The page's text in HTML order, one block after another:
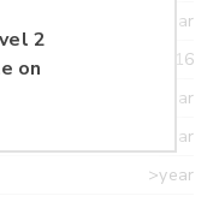
>year
03/16
>year
>year
>year
2
on